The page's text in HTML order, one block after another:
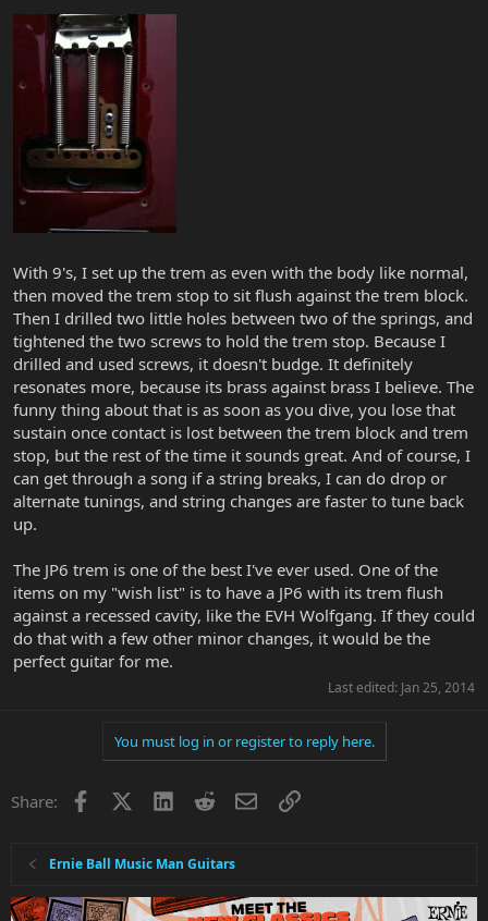
With 9's, I set up the trem as even with the body like normal,
then moved the trem stop to sit flush against the trem block.
Then I drilled two little holes between two of the springs, and
tightened the two screws to hold the trem stop. Because I
drilled and used screws, it doesn't budge. It definitely
resonates more, because its brass against brass I believe. The
funny thing about that is as soon as you dive, you lose that
sustain once contact is lost between the trem block and trem
stop, but the rest of the time it sounds great. And of course, I
can get through a song if a string breaks, I can do drop or
alternate tunings, and string changes are faster to tune back
up.
The JP6 trem is one of the best I've ever used. One of the
items on my "wish list" is to have a JP6 with its trem flush
against a recessed cavity, like the EVH Wolfgang. If they could
do that with a few other minor changes, it would be the
perfect guitar for me.
Last edited: Jan 25, 2014
You must log in or register to reply here.
Share: Facebook LinkedInRedditEmailLink
Ernie Ball Music Man Guitars